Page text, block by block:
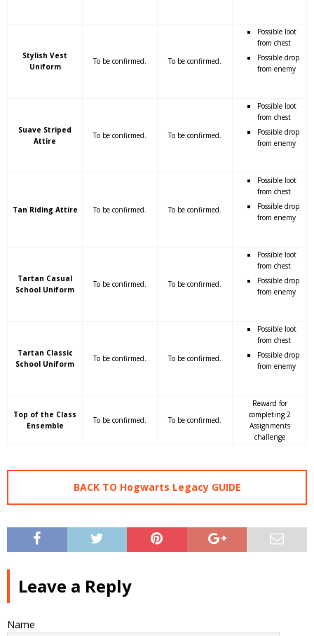
Stylish Vest
Uniform
To be confirmed. To be confirmed.
Possible loot
from chest
Possible drop
from enemy
Suave Striped
Attire
To be confirmed. To be confirmed.
Possible loot
from chest
Possible drop
from enemy
Tan Riding Attire To be confirmed. To be confirmed.
Possible loot
from chest
Possible drop
from enemy
Tartan Casual
School Uniform
To be confirmed. To be confirmed.
Possible loot
from chest
Possible drop
from enemy
Tartan Classic
School Uniform
To be confirmed. To be confirmed.
Possible loot
from chest
Possible drop
from enemy
Top of the Class
Ensemble
To be confirmed. To be confirmed.
Reward for
completing 2
Assignments
challenge
BACK TO Hogwarts Legacy GUIDE
Leave a Reply
Name